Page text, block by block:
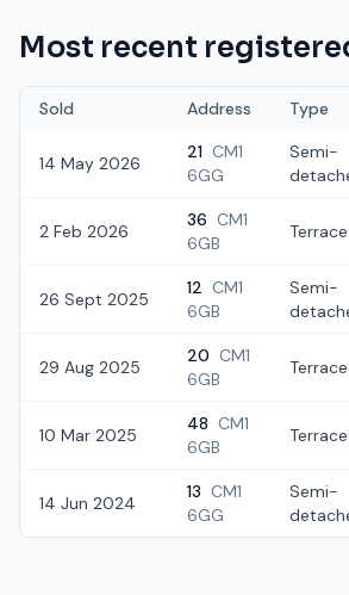
Most recent
Sold Address Type
14 May 2026
21 CM1
6GG
Semi-
2 Feb 2026
36 CM1
6GB
26 Sept 2025
12 CM1
6GB
Semi-
29 Aug 2025
20 CM1
6GB
10 Mar 2025
48 CM1
6GB
14 Jun 2024
13 CM1
6GG
Semi-